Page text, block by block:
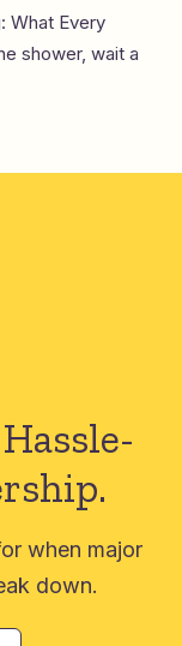
What Every
shower, wait a
Hassle-
when major
down.